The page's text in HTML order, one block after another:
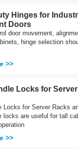
Hinges for
Doors
door movement,
hinge selection
>>
Locks for
Locks for Server Racks
locks are useful for tall
>>